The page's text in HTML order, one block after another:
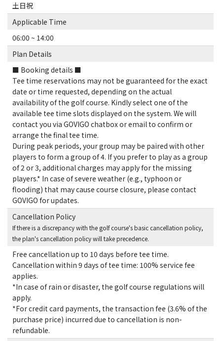
土日祝
Applicable Time
06:00 ~ 14:00
Plan Details
■ Booking details ■
Tee time reservations may not be guaranteed for the exact
date or time requested, depending on the actual
availability of the golf course. Kindly select one of the
available tee time slots displayed on the system. We will
contact you via GOVIGO chatbox or email to confirm or
arrange the final tee time.
During peak periods, your group may be paired with other
players to form a group of 4. If you prefer to play as a group
of 2 or 3, additional charges may apply for the missing
players.* In case of severe weather (e.g., typhoon or
flooding) that may cause course closure, please contact
GOVIGO for updates.
Cancellation Policy
If there is a discrepancy with the golf course's basic cancellation policy,
the plan's cancellation policy will take precedence.
Free cancellation up to 10 days before tee time.
Cancellation within 9 days of tee time: 100% service fee
applies.
*In case of rain or disaster, the golf course regulations will
apply.
*For credit card payments, the transaction fee (3.6% of the
purchase price) incurred due to cancellation is non-
refundable.